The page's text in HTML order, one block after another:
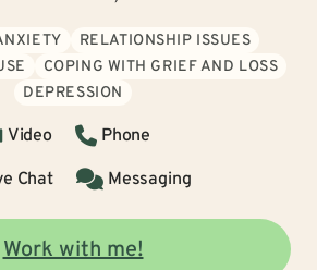
RELATIONSHIP ISSUES
COPING WITH GRIEF AND LOSS
DEPRESSION
Video
Phone
Chat
Messaging
Work with me!